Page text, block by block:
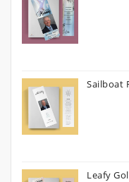
Sailboat
Leafy